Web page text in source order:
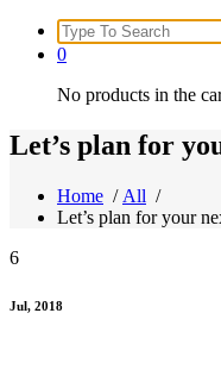
Search
for:
0
No products in the
Let’s plan for
Home / All /
Let’s plan for your
6
Jul, 2018